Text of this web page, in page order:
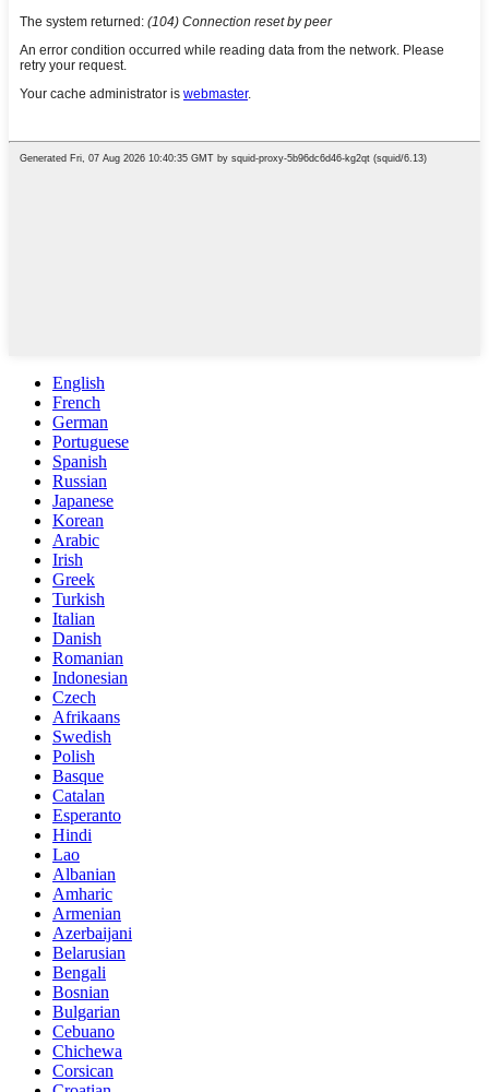
English
French
German
Portuguese
Spanish
Russian
Japanese
Korean
Arabic
Irish
Greek
Turkish
Italian
Danish
Romanian
Indonesian
Czech
Afrikaans
Swedish
Polish
Basque
Catalan
Esperanto
Hindi
Lao
Albanian
Amharic
Armenian
Azerbaijani
Belarusian
Bengali
Bosnian
Bulgarian
Cebuano
Chichewa
Corsican